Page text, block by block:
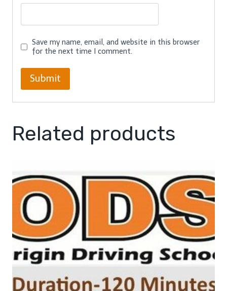
Save my name, email, and website in this browser
for the next time I comment.
Related products